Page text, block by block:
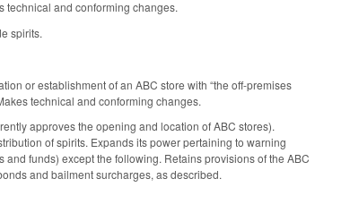
technical and conforming changes.
spirits.
or establishment of an ABC store with “the off-premises
technical and conforming changes.
approves the opening and location of ABC stores).
of spirits. Expands its power pertaining to warning
funds) except the following. Retains provisions of the ABC
and bailment surcharges, as described.